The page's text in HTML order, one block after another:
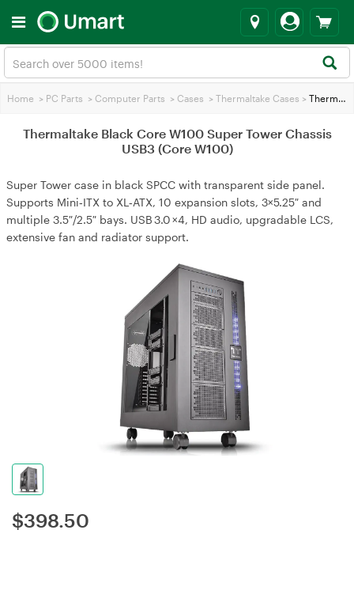
Home > PC Parts > Computer Parts > Cases > Thermaltake Cases > Thermaltake Black Core W100 Super Tower Chassis USB3 (Core W100)
Thermaltake Black Core W100 Super Tower Chassis
USB3 (Core W100)
Super Tower case in black SPCC with transparent side panel.
Supports Mini‑ITX to XL‑ATX, 10 expansion slots, 3×5.25″ and
multiple 3.5″/2.5″ bays. USB 3.0 ×4, HD audio, upgradable LCS,
extensive fan and radiator support.
$398.50